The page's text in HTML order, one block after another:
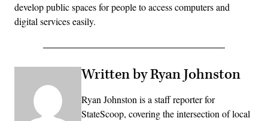
develop public spaces for people to access computers and
digital services easily.
Written by Ryan Johnston
Ryan Johnston is a staff reporter for
StateScoop, covering the intersection of local